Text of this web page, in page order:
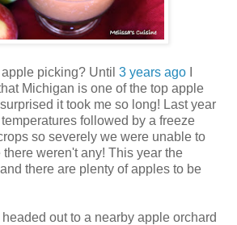
picking? Until 3 years ago
Michigan is one of the top apple
it took me so long! Last year
followed by a freeze
so severely we were unable to
weren't any! This year the
there are plenty of apples to be
out to a nearby apple orchard